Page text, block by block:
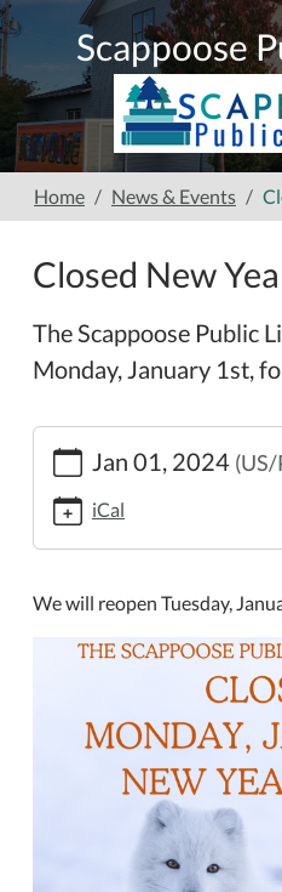
Skip to main content
Scappoose
Home News & Events
Closed New
The Scappoose Public
Monday, January 1st,
https://
events/closed-
new-
years-
day-
Closed
01T00:00:00-
Jan 01, 2024 (US/
iCal
We will reopen Tuesday,